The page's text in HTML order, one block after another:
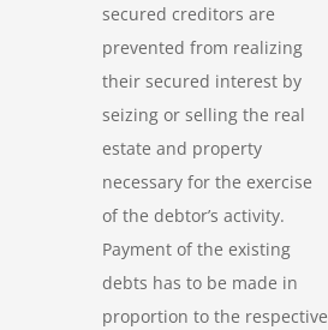
secured creditors are
prevented from realizing
their secured interest by
seizing or selling the real
estate and property
necessary for the exercise
of the debtor’s activity.
Payment of the existing
debts has to be made in
proportion to the respective